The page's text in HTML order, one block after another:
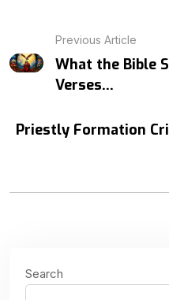
Previous Article
What the Bible
Verses...
Priestly Formation
Search